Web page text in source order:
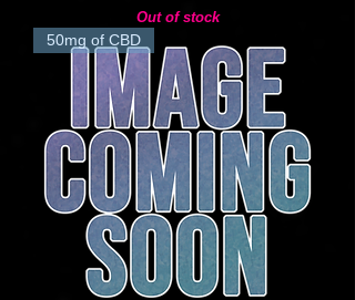
Out of stock
50mg of CBD